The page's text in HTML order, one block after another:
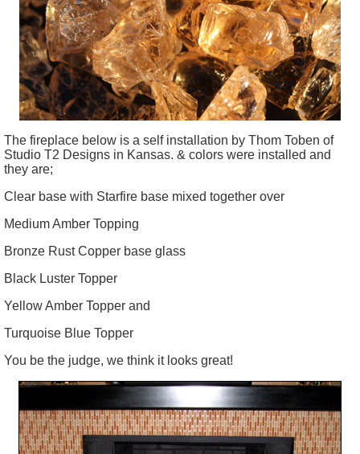
The fireplace below is a self installation by Thom Toben of
Studio T2 Designs in Kansas. & colors were installed and
they are;
Clear base with Starfire base mixed together over
Medium Amber Topping
Bronze Rust Copper base glass
Black Luster Topper
Yellow Amber Topper and
Turquoise Blue Topper
You be the judge, we think it looks great!